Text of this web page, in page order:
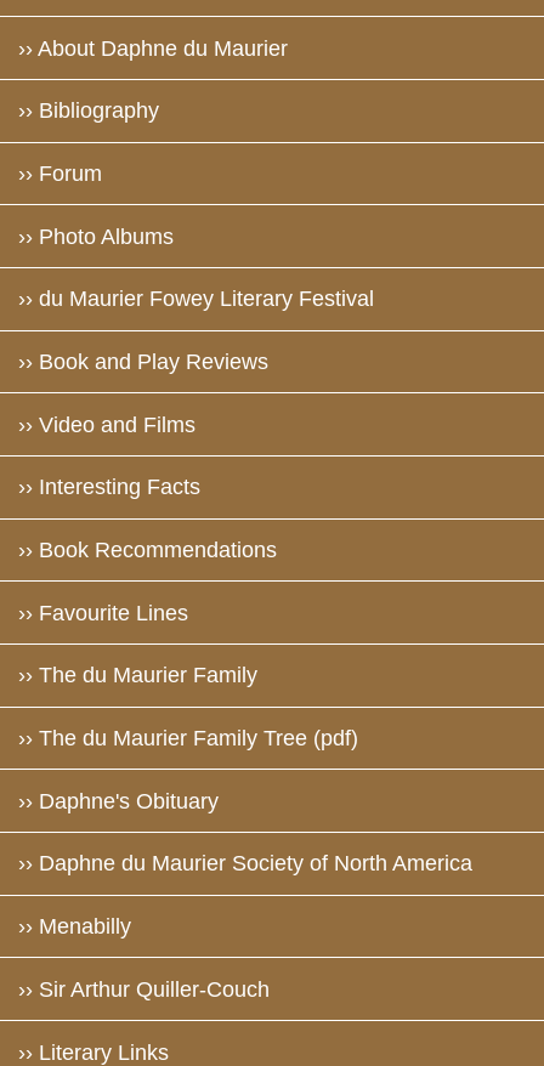
›› About Daphne du Maurier
›› Bibliography
›› Forum
›› Photo Albums
›› du Maurier Fowey Literary Festival
›› Book and Play Reviews
›› Video and Films
›› Interesting Facts
›› Book Recommendations
›› Favourite Lines
›› The du Maurier Family
›› The du Maurier Family Tree (pdf)
›› Daphne's Obituary
›› Daphne du Maurier Society of North America
›› Menabilly
›› Sir Arthur Quiller-Couch
›› Literary Links